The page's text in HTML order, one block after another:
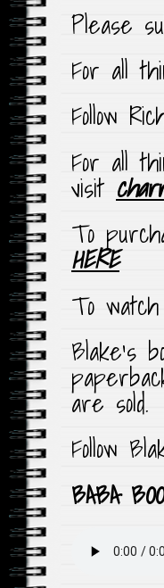
Please
For all
Follow
For all
visit
To
HERE
To
Blake’s
are sold.
Follow
BABA